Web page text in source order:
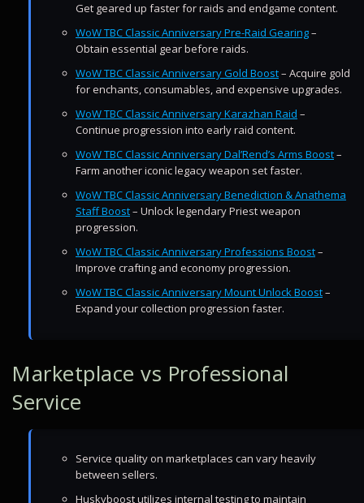
Get geared up faster for raids and endgame content.
WoW TBC Classic Anniversary Pre-Raid Gearing–
Obtain essential gear before raids.
WoW TBC Classic Anniversary Gold Boost– Acquire gold
for enchants, consumables, and expensive upgrades.
WoW TBC Classic Anniversary Karazhan Raid –
Continue progression into early raid content.
WoW TBC Classic Anniversary Dal’Rend’s Arms Boost–
Farm another iconic legacy weapon set faster.
WoW TBC Classic Anniversary Benediction & Anathema
Staff Boost– Unlock legendary Priest weapon
progression.
WoW TBC Classic Anniversary Professions Boost–
Improve crafting and economy progression.
WoW TBC Classic Anniversary Mount Unlock Boost–
Expand your collection progression faster.
Marketplace vs Professional
Service
Service quality on marketplaces can vary heavily
between sellers.
Huskyboost utilizes internal testing to maintain